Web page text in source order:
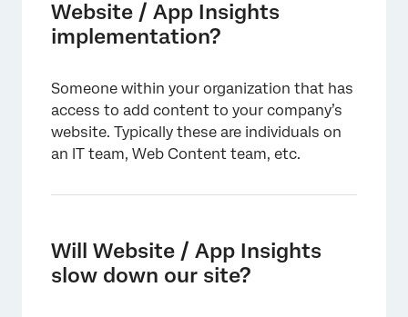
×
Website / App Insights
implementation?
Someone within your organization that has
access to add content to your company’s
website. Typically these are individuals on
an IT team, Web Content team, etc.
Will Website / App Insights
slow down our site?